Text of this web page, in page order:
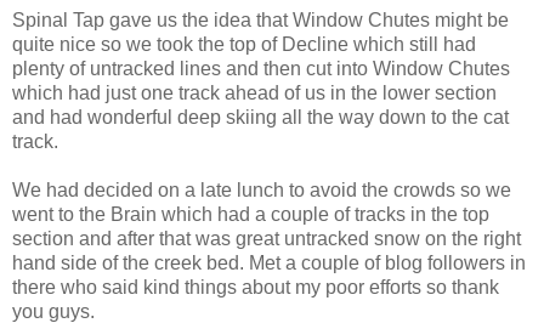
Spinal Tap gave us the idea that Window Chutes might be
quite nice so we took the top of Decline which still had
plenty of untracked lines and then cut into Window Chutes
which had just one track ahead of us in the lower section
and had wonderful deep skiing all the way down to the cat
track.
We had decided on a late lunch to avoid the crowds so we
went to the Brain which had a couple of tracks in the top
section and after that was great untracked snow on the right
hand side of the creek bed. Met a couple of blog followers in
there who said kind things about my poor efforts so thank
you guys.